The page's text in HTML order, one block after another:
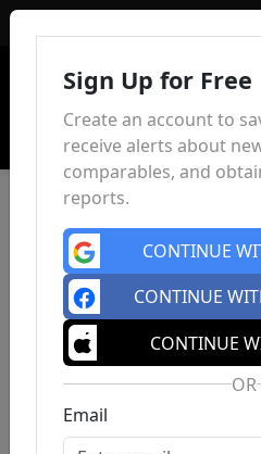
Sign Up for Free
Create an account to
receive alerts about
comparables, and
reports.
CONTINUE
CONTINUE
CONTINUE
OR
Email